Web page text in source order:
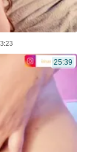
25:39